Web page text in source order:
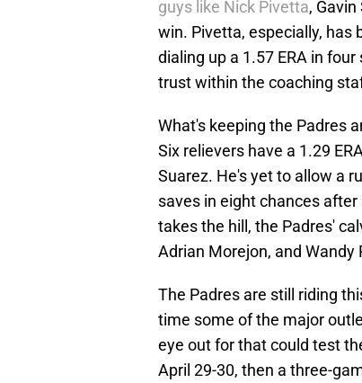
guys like Nick Pivetta,
win. Pivetta, especially, has
dialing up a 1.57 ERA in
trust within the coaching
What's keeping the Padres
Six relievers have a 1.29
Suarez. He's yet to allow a
saves in eight chances
takes the hill, the Padres'
Adrian Morejon, and
The Padres are still riding
time some of the major
eye out for that could test
April 29-30, then a three-